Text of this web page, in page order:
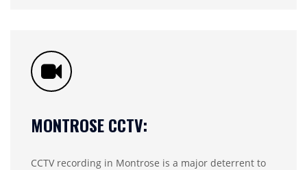
MONTROSE CCTV:
CCTV recording in Montrose is a major deterrent to